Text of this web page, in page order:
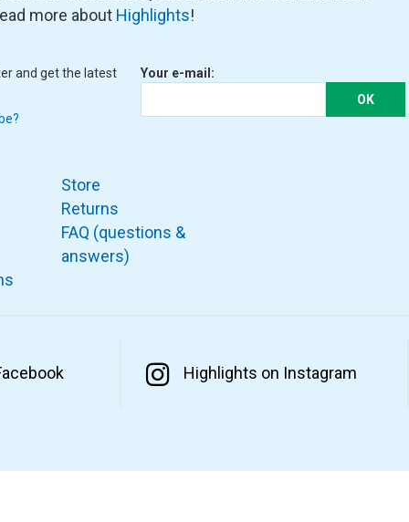
more about Highlights!
and get the latest
Your e-mail:
OK
Store
Returns
FAQ (questions &
answers)
Highlights on Instagram